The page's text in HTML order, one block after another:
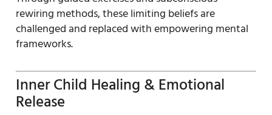
rewiring methods, these limiting beliefs are
challenged and replaced with empowering mental
frameworks.
Inner Child Healing & Emotional
Release